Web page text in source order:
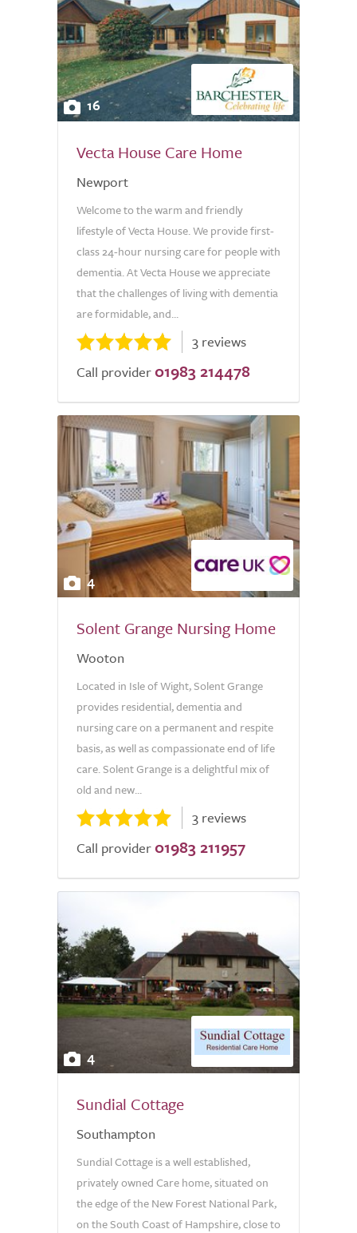
16
Vecta House Care Home
Newport
Welcome to the warm and friendly
lifestyle of Vecta House. We provide first-
class 24-hour nursing care for people with
dementia. At Vecta House we appreciate
that the challenges of living with dementia
are formidable, and...
3 reviews
Call provider 01983 214478
4
Solent Grange Nursing Home
Wooton
Located in Isle of Wight, Solent Grange
provides residential, dementia and
nursing care on a permanent and respite
basis, as well as compassionate end of life
care. Solent Grange is a delightful mix of
old and new...
3 reviews
Call provider 01983 211957
4
Sundial Cottage
Southampton
Sundial Cottage is a well established,
privately owned Care home, situated on
the edge of the New Forest National Park,
on the South Coast of Hampshire, close to